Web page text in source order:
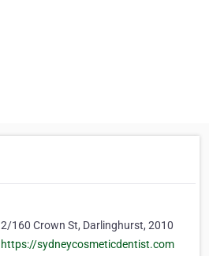
2/160 Crown St, Darlinghurst, 2010
https://sydneycosmeticdentist.com